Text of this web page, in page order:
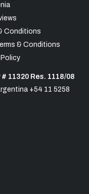
Conditions
& Conditions
Policy
11320 Res. 1118/08
+54 11 5258